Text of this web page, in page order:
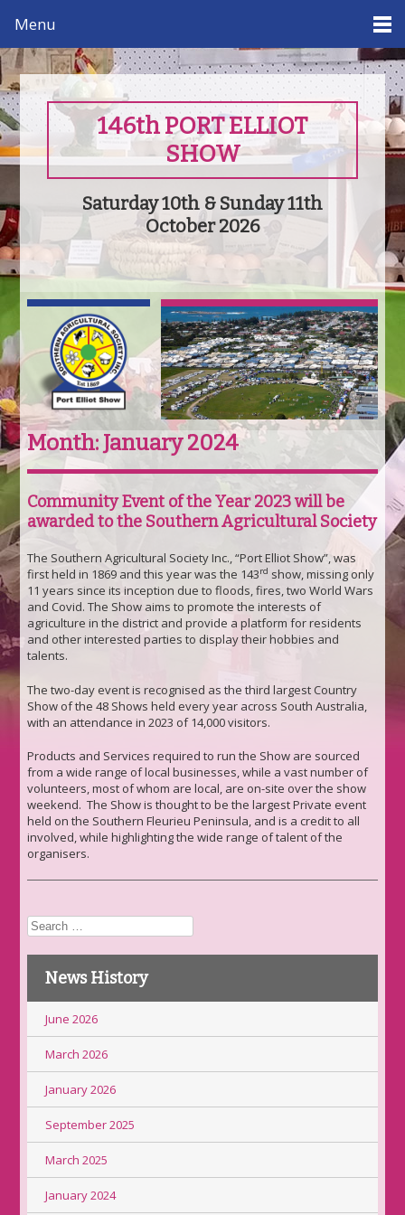
Menu
146th PORT ELLIOT
SHOW
Saturday 10th & Sunday 11th
October 2026
Month: January 2024
Community Event of the Year 2023 will be
awarded to the Southern Agricultural Society
The Southern Agricultural Society Inc., “Port Elliot Show”, was
first held in 1869 and this year was the 143rd show, missing only
11 years since its inception due to floods, fires, two World Wars
and Covid. The Show aims to promote the interests of
agriculture in the district and provide a platform for residents
and other interested parties to display their hobbies and
talents.
The two-day event is recognised as the third largest Country
Show of the 48 Shows held every year across South Australia,
with an attendance in 2023 of 14,000 visitors.
Products and Services required to run the Show are sourced
from a wide range of local businesses, while a vast number of
volunteers, most of whom are local, are on-site over the show
weekend. The Show is thought to be the largest Private event
held on the Southern Fleurieu Peninsula, and is a credit to all
involved, while highlighting the wide range of talent of the
organisers.
Search
for:
News History
June 2026
March 2026
January 2026
September 2025
March 2025
January 2024